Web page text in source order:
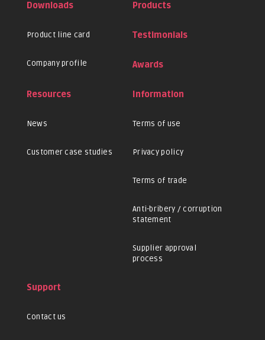
Downloads
Product line card
Company profile
Products
Testimonials
Awards
Resources
News
Customer case studies
Information
Terms of use
Privacy policy
Terms of trade
Anti-bribery / corruption
statement
Supplier approval
process
Support
Contact us